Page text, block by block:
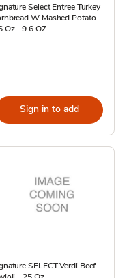
Select Entree Turkey
W Mashed Potato
Oz - 9.6 OZ
Sign in to add
SELECT Verdi Beef